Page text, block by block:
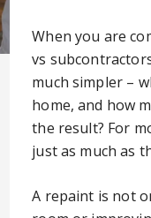
When you are
vs
much simpler –
home, and how
the result? For
just as much as
A repaint is not